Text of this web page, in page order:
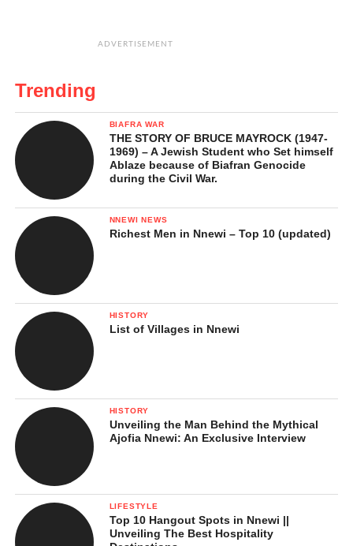
ADVERTISEMENT
Trending
BIAFRA WAR
THE STORY OF BRUCE MAYROCK (1947-
1969) – A Jewish Student who Set himself
Ablaze because of Biafran Genocide
during the Civil War.
NNEWI NEWS
Richest Men in Nnewi – Top 10 (updated)
HISTORY
List of Villages in Nnewi
HISTORY
Unveiling the Man Behind the Mythical
Ajofia Nnewi: An Exclusive Interview
LIFESTYLE
Top 10 Hangout Spots in Nnewi ||
Unveiling The Best Hospitality